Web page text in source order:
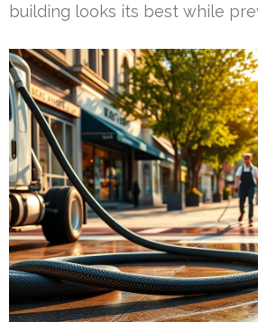
building looks its best while